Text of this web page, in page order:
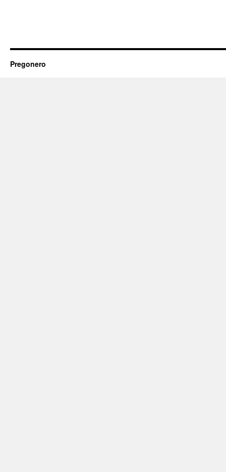
Pregonero